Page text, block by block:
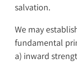
salvation.
We may
fundamental
a) inward